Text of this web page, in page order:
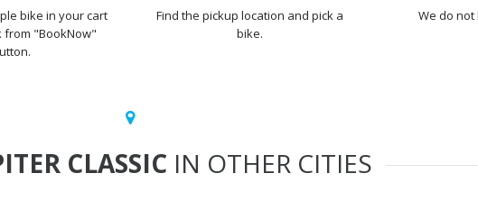
bike in your cart
from "BookNow"
Find the pickup location and pick a
bike.
We do not
CLASSIC IN OTHER CITIES